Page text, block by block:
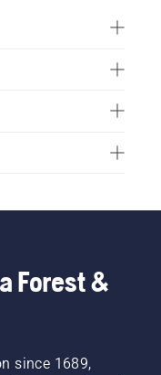
Forest &
since 1689,